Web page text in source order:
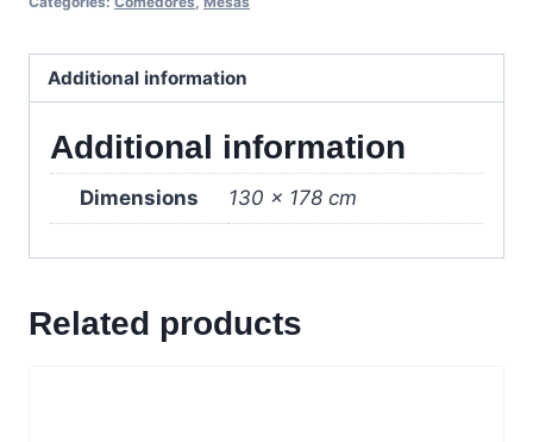
Esm.
quantity
Additional information
Additional information
Dimensions 130 × 178 cm
Related products